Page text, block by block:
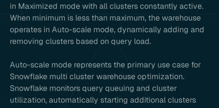
in Maximized mode with all clusters constantly active.
When minimum is less than maximum, the warehouse
operates in Auto-scale mode, dynamically adding and
removing clusters based on query load.
Auto-scale mode represents the primary use case for
Snowflake multi cluster warehouse optimization.
Snowflake monitors query queuing and cluster
utilization, automatically starting additional clusters